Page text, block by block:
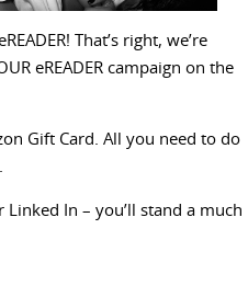
That’s right, we’re
eREADER campaign on the
Gift Card. All you need to do
In – you’ll stand a much